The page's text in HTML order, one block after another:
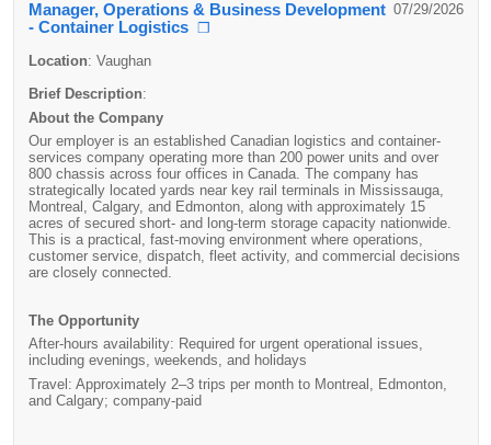
Manager, Operations & Business Development
- Container Logistics ❐
07/29/2026
Location: Vaughan
Brief Description:
About the Company
Our employer is an established Canadian logistics and container-
services company operating more than 200 power units and over
800 chassis across four offices in Canada. The company has
strategically located yards near key rail terminals in Mississauga,
Montreal, Calgary, and Edmonton, along with approximately 15
acres of secured short- and long-term storage capacity nationwide.
This is a practical, fast-moving environment where operations,
customer service, dispatch, fleet activity, and commercial decisions
are closely connected.
The Opportunity
After-hours availability: Required for urgent operational issues,
including evenings, weekends, and holidays
Travel: Approximately 2–3 trips per month to Montreal, Edmonton,
and Calgary; company-paid